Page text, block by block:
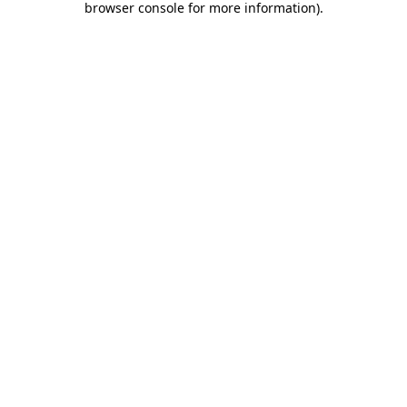
browser console for more information).